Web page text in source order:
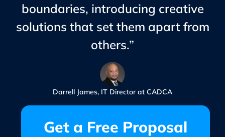
boundaries, introducing creative
solutions that set them apart from
others.”
Darrell James, IT Director at CADCA
Get a Free Proposal